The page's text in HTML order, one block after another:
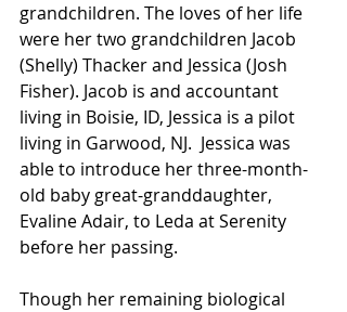
grandchildren. The loves of her life
were her two grandchildren Jacob
(Shelly) Thacker and Jessica (Josh
Fisher). Jacob is and accountant
living in Boisie, ID, Jessica is a pilot
living in Garwood, NJ.  Jessica was
able to introduce her three-month-
old baby great-granddaughter,
Evaline Adair, to Leda at Serenity
before her passing.
Though her remaining biological